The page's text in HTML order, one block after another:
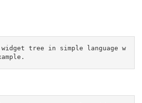
tree in simple language w